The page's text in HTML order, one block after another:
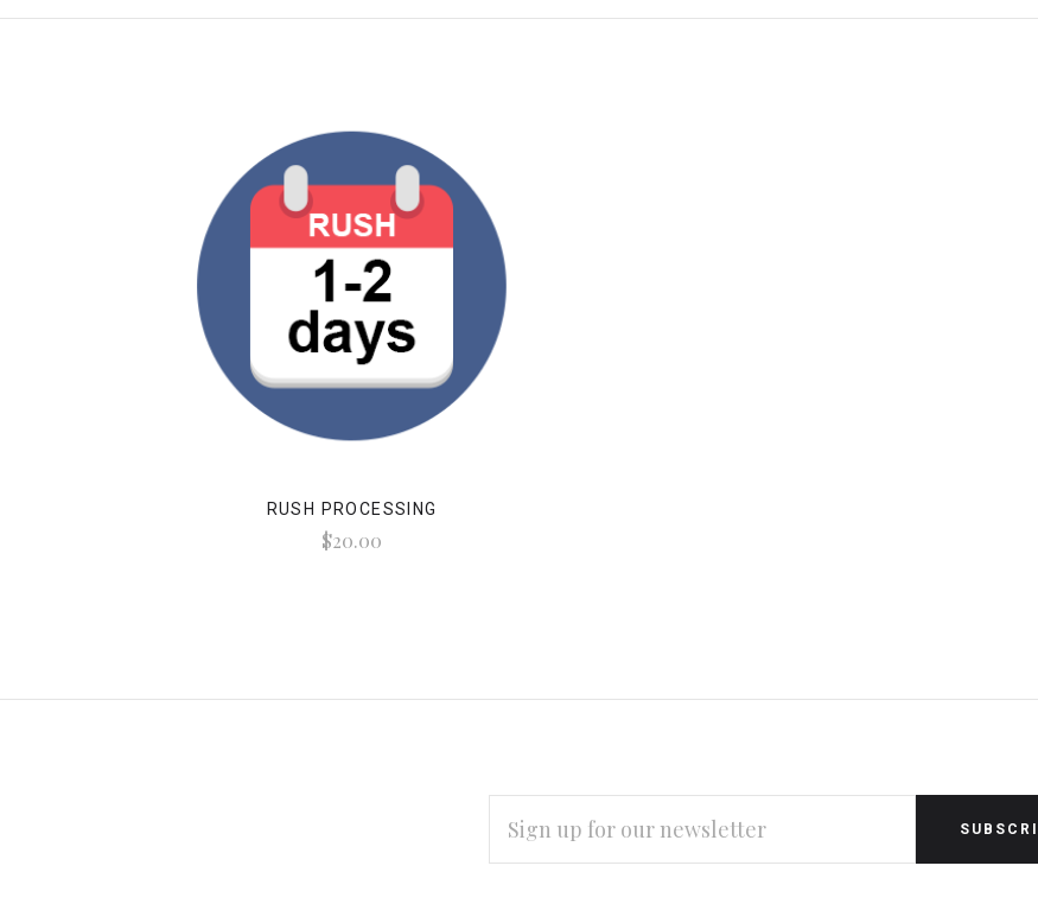
RUSH PROCESSING
$20.00
ADDRESS